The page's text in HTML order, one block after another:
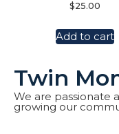
$25.00
Add to cart
Twin
We are passionate
growing our